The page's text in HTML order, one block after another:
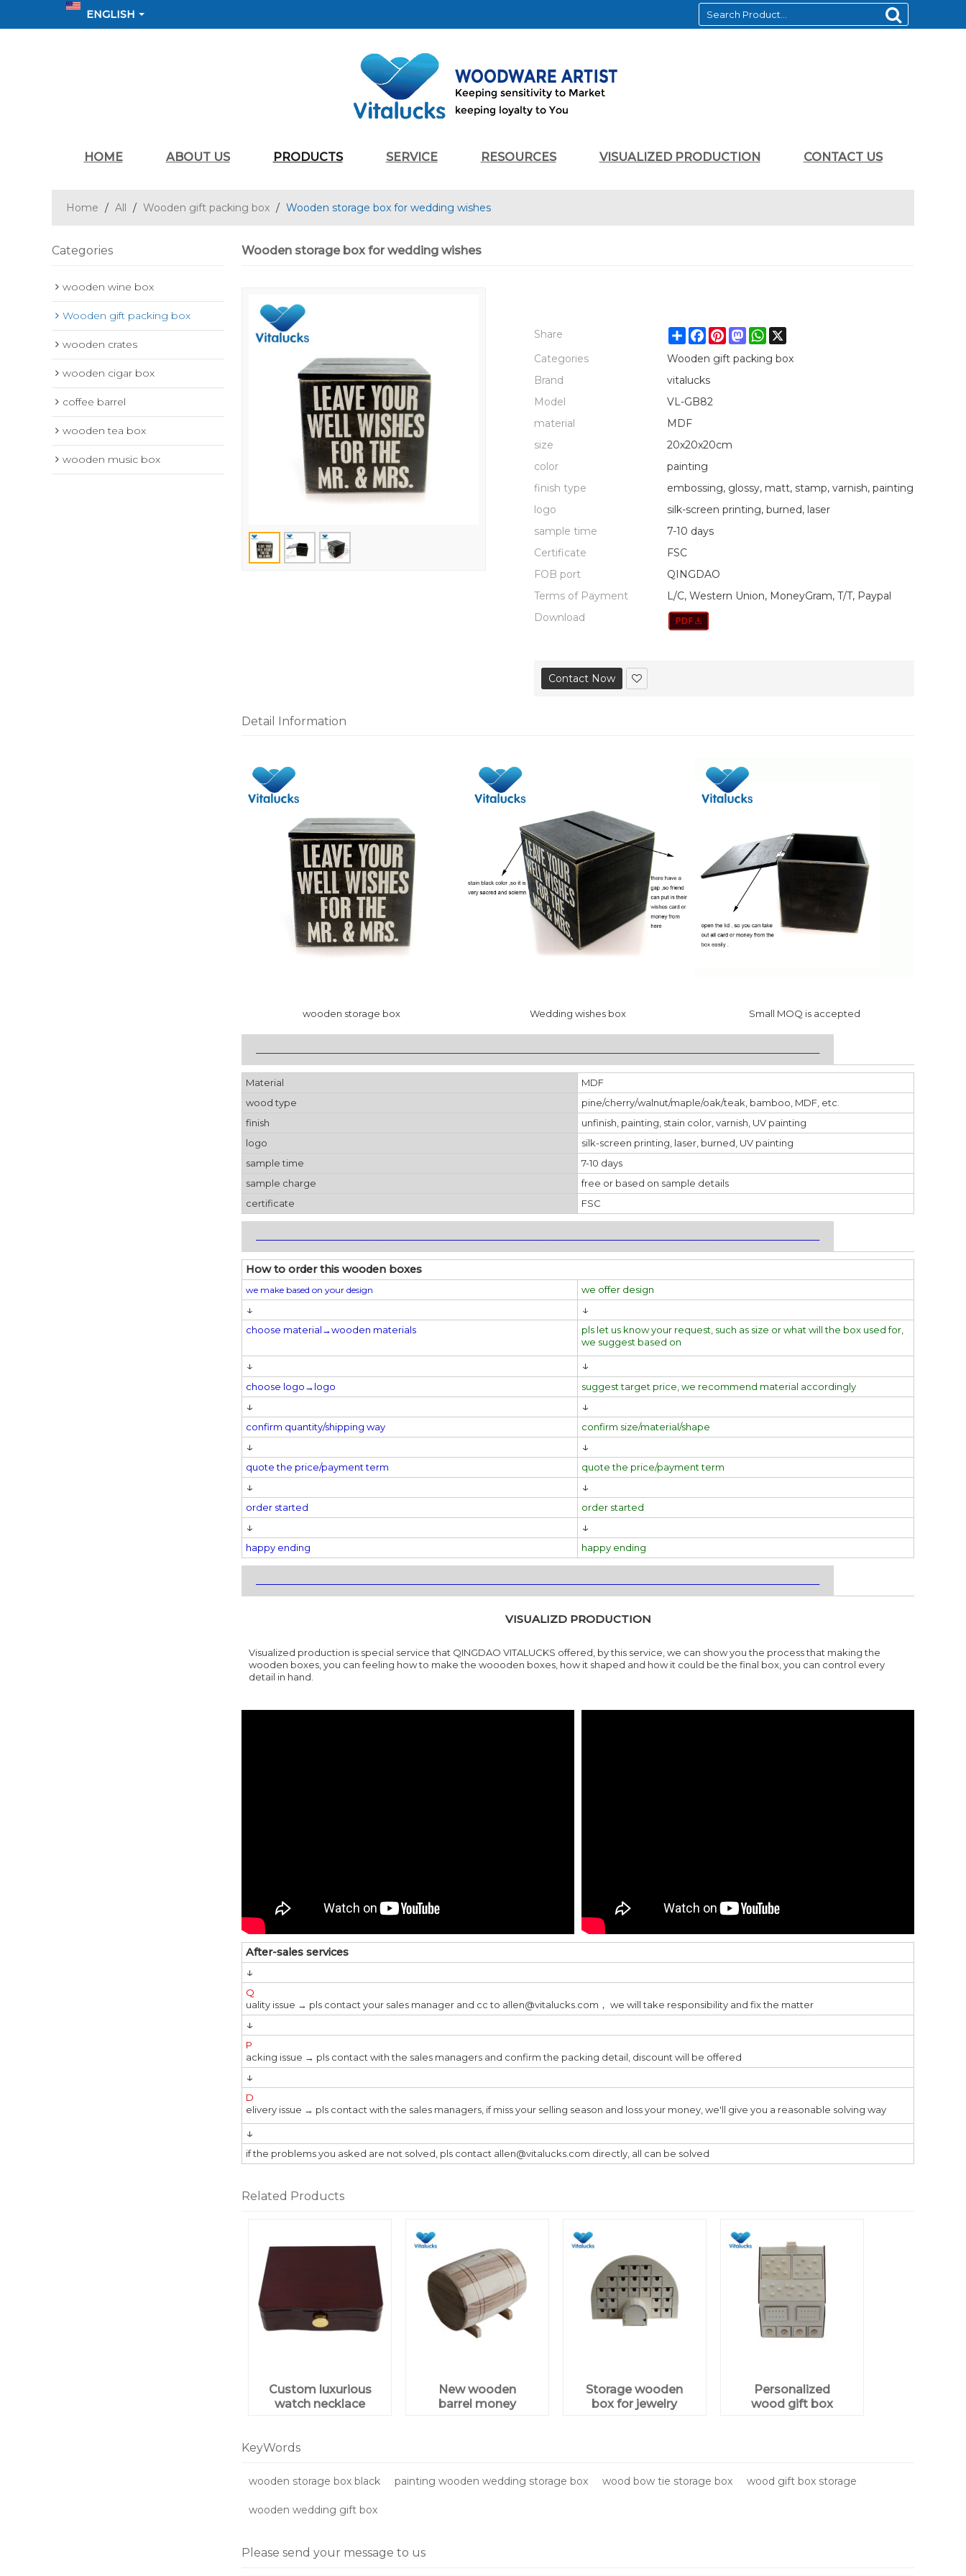
ENGLISH
HOME ABOUT US PRODUCTS SERVICE RESOURCES VISUALIZED PRODUCTION CONTACT US
Home / All / Wooden gift packing box / Wooden storage box for wedding wishes
Categories
wooden wine box
Wooden gift packing box
wooden crates
wooden cigar box
coffee barrel
wooden tea box
wooden music box
Wooden storage box for wedding wishes
Share ShareFacebook
Pinterest
Mastodon
WhatsApp
X
Categories
Wooden gift packing box
Brand
vitalucks
Model
VL-GB82
material
MDF
size
20x20x20cm
color
painting
finish type
embossing, glossy, matt, stamp, varnish, painting
logo
silk-screen printing, burned, laser
sample time
7-10 days
Certificate
FSC
FOB port
QINGDAO
Terms of Payment
L/C, Western Union, MoneyGram, T/T, Paypal
Download
Contact Now
Detail Information
wooden storage box Wedding wishes box Small MOQ is accepted
Material
MDF
wood type
pine/cherry/walnut/maple/oak/teak, bamboo, MDF, etc.
finish
unfinish, painting, stain color, varnish, UV painting
logo
silk-screen printing, laser, burned, UV painting
sample time
7-10 days
sample charge
free or based on sample details
certificate
FSC
How to order this wooden boxes
we make based on your design we offer design
↓ ↓
choose material→wooden materials
pls let us know your request, such as size or what will the box used for,
we suggest based on
↓ ↓
choose logo→logo suggest target price, we recommend material accordingly
↓ ↓
confirm quantity/shipping way confirm size/material/shape
↓ ↓
quote the price/payment term quote the price/payment term
↓ ↓
order started order started
↓ ↓
happy ending happy ending
VISUALIZD PRODUCTION
Visualized production is special service that QINGDAO VITALUCKS offered, by this service, we can show you the process that making the
wooden boxes, you can feeling how to make the woooden boxes, how it shaped and how it could be the final box, you can control every
detail in hand.
After-sales services
↓
Q
uality issue → pls contact your sales manager and cc to allen@vitalucks.com， we will take responsibility and fix the matter
↓
P
acking issue → pls contact with the sales managers and confirm the packing detail, discount will be offered
↓
D
elivery issue → pls contact with the sales managers, if miss your selling season and loss your money, we'll give you a reasonable solving way
↓
if the problems you asked are not solved, pls contact allen@vitalucks.com directly, all can be solved
Related Products
Custom luxurious
watch necklace
packaging
New wooden
barrel money
Storage wooden
box for jewelry
Personalized
wood gift box
KeyWords
wooden storage box black painting wooden wedding storage box wood bow tie storage box wood gift box storage
wooden wedding gift box
Please send your message to us